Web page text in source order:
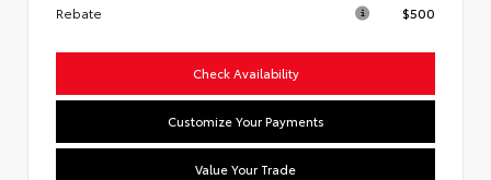
Rebate
$500
Check Availability
Customize Your Payments
Value Your Trade